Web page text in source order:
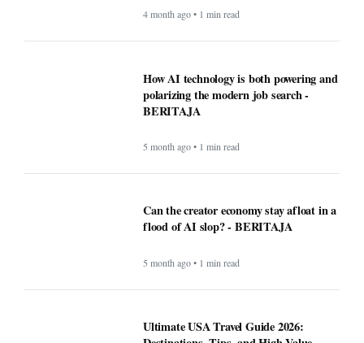
4 month ago • 1 min read
How AI technology is both powering and
polarizing the modern job search -
BERITAJA
5 month ago • 1 min read
Can the creator economy stay afloat in a
flood of AI slop? - BERITAJA
5 month ago • 1 min read
Ultimate USA Travel Guide 2026: